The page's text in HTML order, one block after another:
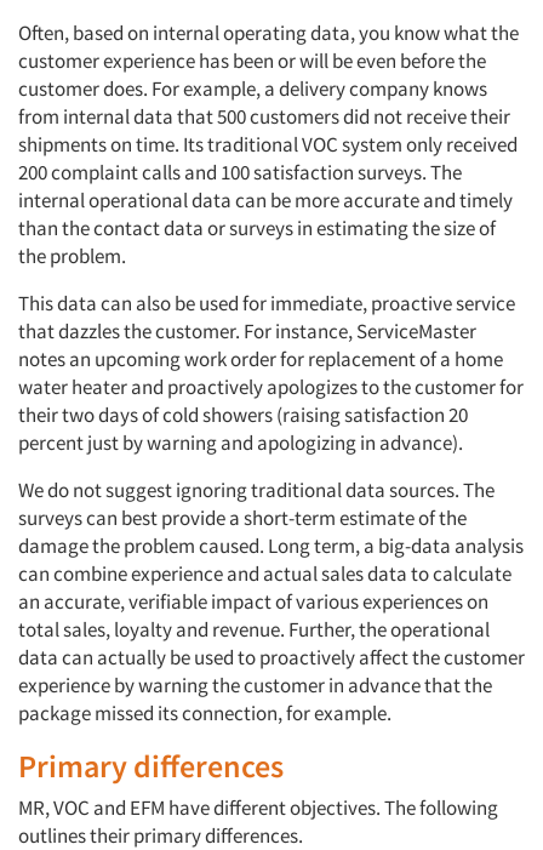
Often, based on internal operating data, you know what the
customer experience has been or will be even before the
customer does. For example, a delivery company knows
from internal data that 500 customers did not receive their
shipments on time. Its traditional VOC system only received
200 complaint calls and 100 satisfaction surveys. The
internal operational data can be more accurate and timely
than the contact data or surveys in estimating the size of
the problem.
This data can also be used for immediate, proactive service
that dazzles the customer. For instance, ServiceMaster
notes an upcoming work order for replacement of a home
water heater and proactively apologizes to the customer for
their two days of cold showers (raising satisfaction 20
percent just by warning and apologizing in advance).
We do not suggest ignoring traditional data sources. The
surveys can best provide a short-term estimate of the
damage the problem caused. Long term, a big-data analysis
can combine experience and actual sales data to calculate
an accurate, verifiable impact of various experiences on
total sales, loyalty and revenue. Further, the operational
data can actually be used to proactively affect the customer
experience by warning the customer in advance that the
package missed its connection, for example.
Primary differences
MR, VOC and EFM have different objectives. The following
outlines their primary differences.